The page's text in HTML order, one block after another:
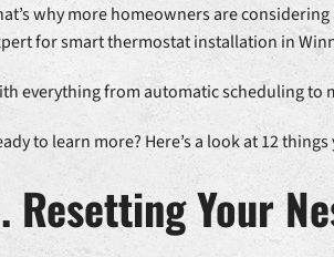
why more homeowners are
for smart thermostat installation in
everything from automatic scheduling to
to learn more? Here’s a look at 12
Resetting Your